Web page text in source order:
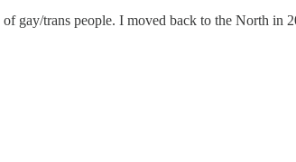
gay/trans people. I moved back to the North in